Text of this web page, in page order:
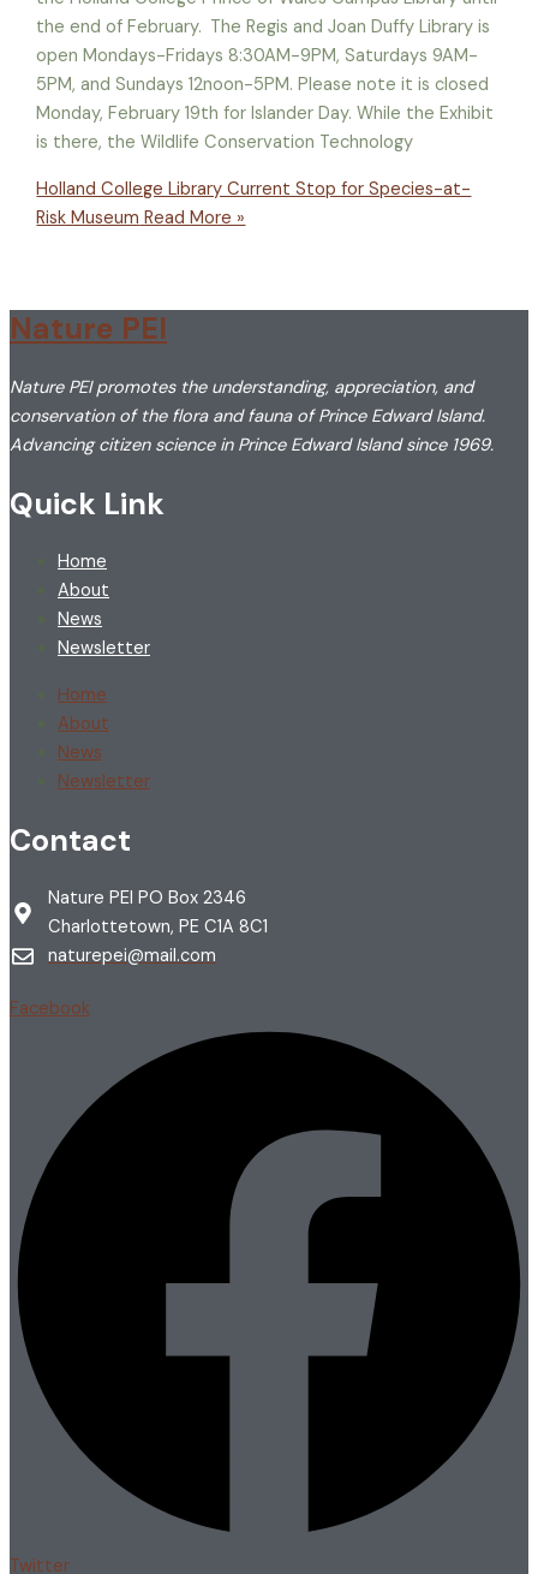
the end of February. The Regis and Joan Duffy Library is
open Mondays-Fridays 8:30AM-9PM, Saturdays 9AM-
5PM, and Sundays 12noon-5PM. Please note it is closed
Monday, February 19th for Islander Day. While the Exhibit
is there, the Wildlife Conservation Technology
Holland College Library Current Stop for Species-at-
Risk Museum Read More »
Nature PEI
Nature PEI promotes the understanding, appreciation, and
conservation of the flora and fauna of Prince Edward Island.
Advancing citizen science in Prince Edward Island since 1969.
Quick Link
Home
About
News
Newsletter
Home
About
News
Newsletter
Contact
Nature PEI PO Box 2346
Charlottetown, PE C1A 8C1
naturepei@mail.com
Facebook
Twitter